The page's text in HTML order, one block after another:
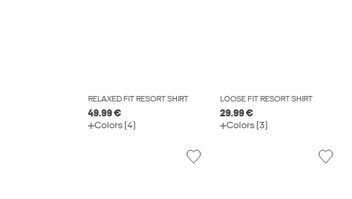
RELAXED FIT RESORT SHIRT
49.99 €
Colors (4)
LOOSE FIT RESORT SHIRT
29.99 €
Colors (3)